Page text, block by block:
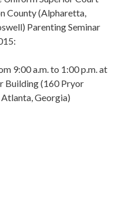
County (Alpharetta,
Parenting Seminar
9:00 a.m. to 1:00 p.m. at
Building (160 Pryor
Georgia)